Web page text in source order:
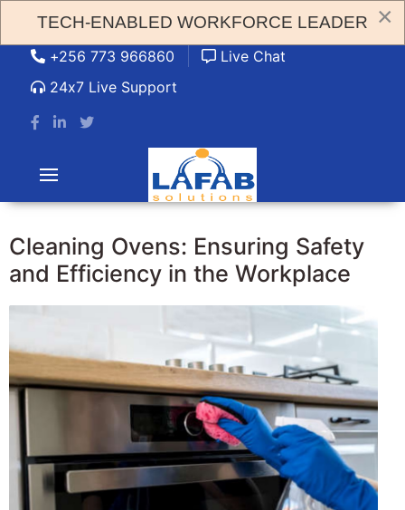
admin@lafabsolution.com
+256 773 966860
Live Chat
24x7 Live Support
Cleaning Ovens: Ensuring Safety
and Efficiency in the Workplace
×
TECH-ENABLED WORKFORCE LEADER